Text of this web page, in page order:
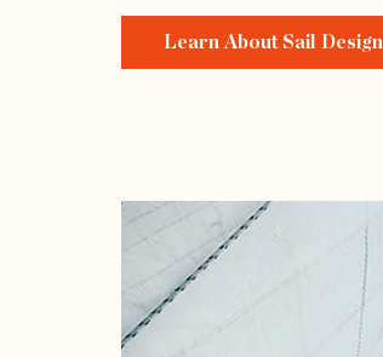
Learn About Sail Design